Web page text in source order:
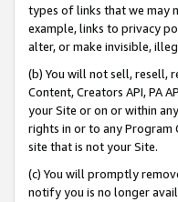
types of links that we may
example, links to privacy
alter, or make invisible,
(b) You will not sell, resell,
Content, Creators API, PA
your Site or on or within
rights in or to any Program
site that is not your Site.
(c) You will promptly
notify you is no longer